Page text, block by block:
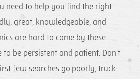
need to help you find the right
great, knowledgeable, and
are hard to come by these
to be persistent and patient. Don't
few searches go poorly, truck